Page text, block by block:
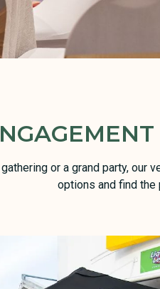
or a grand party,
options and find the